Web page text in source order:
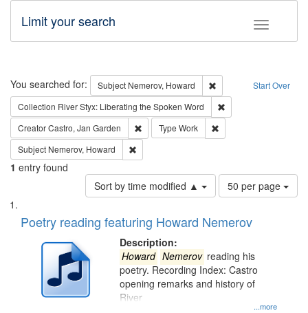
Toggle
Limit your search
Search Start Over
You searched for: Subject Nemerov, Howard
Remove constraint
Collection River Styx: Liberating the Spoken Word
CreatorCastro, Jan Garden Remove constraint Creator: Castro, Jan
Type Work
Subject Nemerov, Howard
1 entry found
Sort by time modified ▲
Number
of
to
per
page
50 per page
Search
Results
List
of
deposited
Digital
Poetry reading featuring Howard Nemerov
Description:
...more
Howard Nemerov reading his
poetry. Recording Index: Castro
opening remarks and history of
River